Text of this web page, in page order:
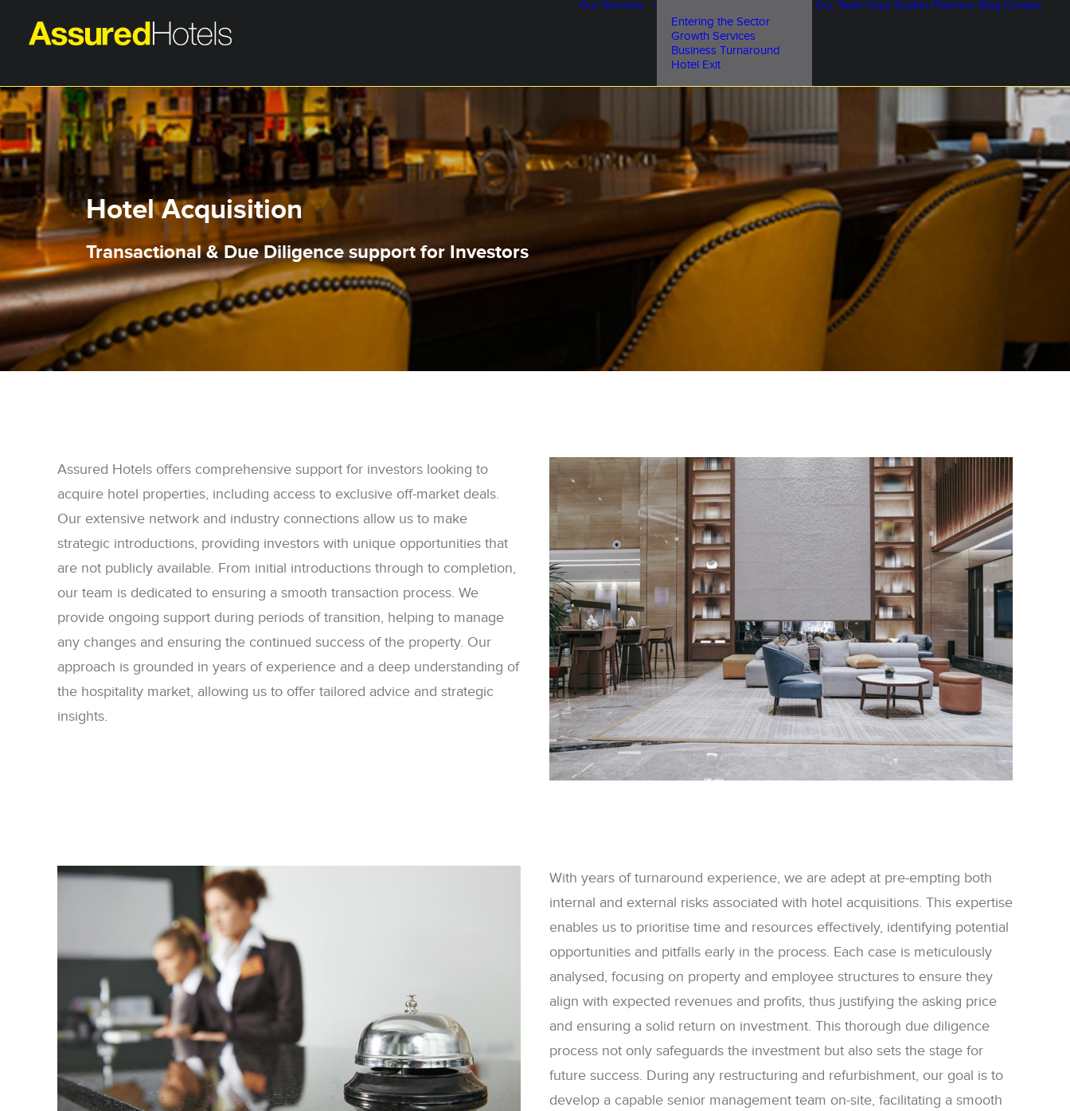
Our Services
Entering the Sector
Growth Services
Business Turnaround
Hotel Exit
Our Team Case Studies Partners Blog Contact
Hotel Acquisition
Transactional & Due Diligence support for Investors
Assured Hotels offers comprehensive support for investors looking to
acquire hotel properties, including access to exclusive off-market deals.
Our extensive network and industry connections allow us to make
strategic introductions, providing investors with unique opportunities that
are not publicly available. From initial introductions through to completion,
our team is dedicated to ensuring a smooth transaction process. We
provide ongoing support during periods of transition, helping to manage
any changes and ensuring the continued success of the property. Our
approach is grounded in years of experience and a deep understanding of
the hospitality market, allowing us to offer tailored advice and strategic
insights.
With years of turnaround experience, we are adept at pre-empting both
internal and external risks associated with hotel acquisitions. This expertise
enables us to prioritise time and resources effectively, identifying potential
opportunities and pitfalls early in the process. Each case is meticulously
analysed, focusing on property and employee structures to ensure they
align with expected revenues and profits, thus justifying the asking price
and ensuring a solid return on investment. This thorough due diligence
process not only safeguards the investment but also sets the stage for
future success. During any restructuring and refurbishment, our goal is to
develop a capable senior management team on-site, facilitating a smooth